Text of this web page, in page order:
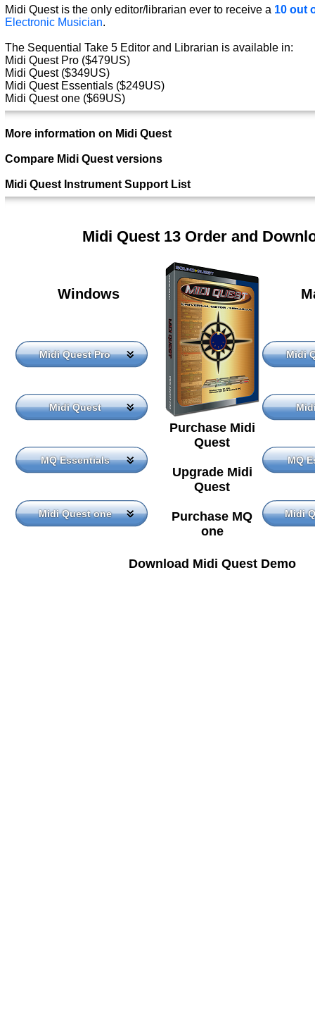
Midi Quest is the only editor/librarian ever to receive a 10 out
Electronic Musician.
The Sequential Take 5 Editor and Librarian is available in:
Midi Quest Pro ($479US)
Midi Quest ($349US)
Midi Quest Essentials ($249US)
Midi Quest one ($69US)
More information on Midi Quest
Compare Midi Quest versions
Midi Quest Instrument Support List
Midi Quest 13 Order and
Windows
Purchase Midi
Quest
Upgrade Midi
Quest
Purchase MQ
one
Midi Quest Pro Midi
Midi Quest
MQ Essentials MQ
Midi Quest one Midi
Download Midi Quest Demo